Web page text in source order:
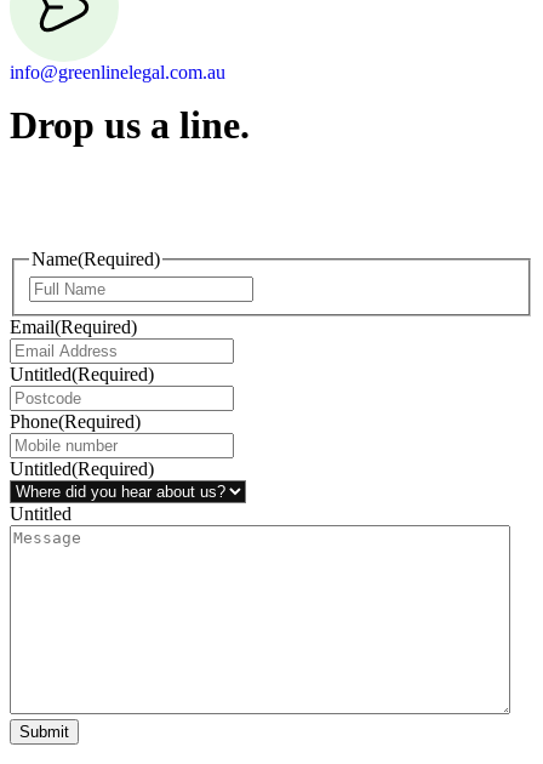
info@greenlinelegal.com.au
Drop us a line.
Name(Required)
Email(Required)
Untitled(Required)
Phone(Required)
Untitled(Required)
Untitled
Submit